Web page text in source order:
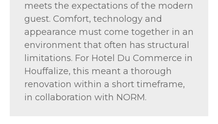
meets the expectations of the modern
guest. Comfort, technology and
appearance must come together in an
environment that often has structural
limitations. For Hotel Du Commerce in
Houffalize, this meant a thorough
renovation within a short timeframe,
in collaboration with NORM.